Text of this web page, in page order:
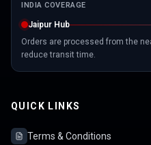
INDIA COVERAGE
Jaipur Hub
Orders are processed from the
reduce transit time.
QUICK LINKS
Terms & Conditions